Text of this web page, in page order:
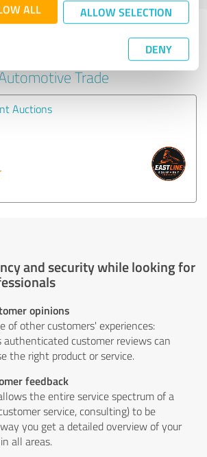
ALL ALLOW SELECTION
DENY
with other service
Trade
Auctions
and security while looking for
opinions
of other customers' experiences:
authenticated customer reviews can
the right product or service.
feedback
the entire service spectrum of a
service, consulting) to be
you get a detailed overview of your
all areas.